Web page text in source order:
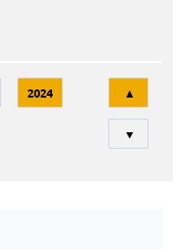
2024 ▲
▼